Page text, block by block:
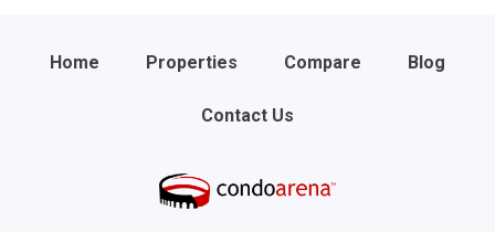
Home Properties Compare Blog
Contact Us